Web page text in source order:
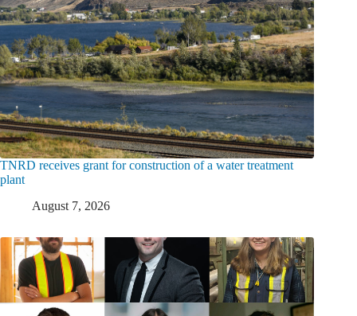
TNRD receives grant for construction of a water treatment
plant
August 7, 2026